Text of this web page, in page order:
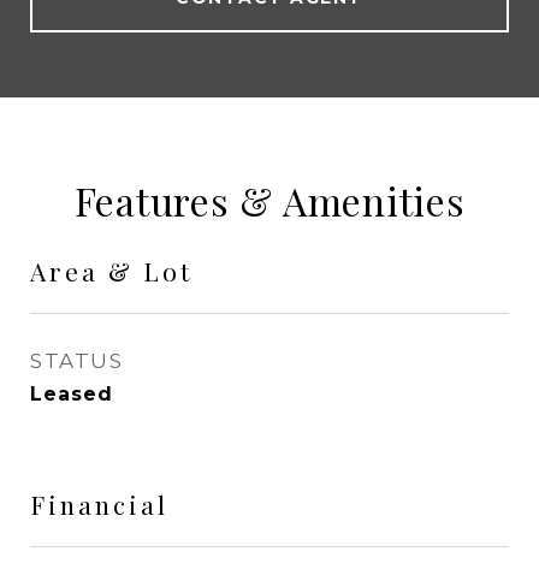
Features & Amenities
Area & Lot
STATUS
Leased
Financial